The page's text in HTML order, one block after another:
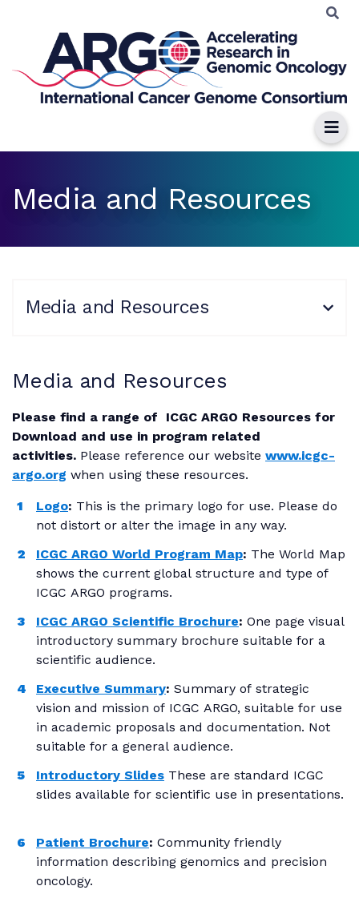
Media and Resources
Media and Resources
Media and Resources
Please find a range of ICGC ARGO Resources for
Download and use in program related
activities. Please reference our website www.icgc-
argo.org when using these resources.
Logo: This is the primary logo for use. Please do
not distort or alter the image in any way.
ICGC ARGO World Program Map: The World Map
shows the current global structure and type of
ICGC ARGO programs.
ICGC ARGO Scientific Brochure: One page visual
introductory summary brochure suitable for a
scientific audience.
Executive Summary: Summary of strategic
vision and mission of ICGC ARGO, suitable for use
in academic proposals and documentation. Not
suitable for a general audience.
Introductory Slides These are standard ICGC
slides available for scientific use in presentations.
Patient Brochure: Community friendly
information describing genomics and precision
oncology.